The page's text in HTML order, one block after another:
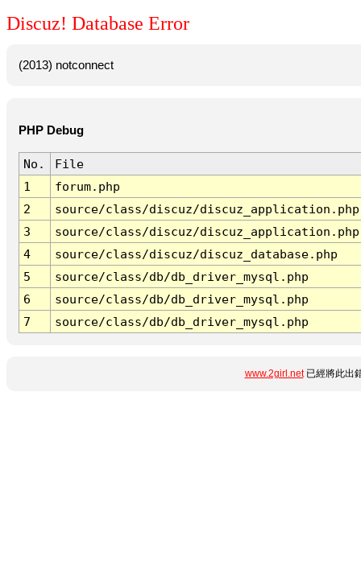
Discuz! Database Error
(2013) notconnect
PHP Debug
No.
File
1
forum.php
2
source/class/discuz/discuz_application.php
3
source/class/discuz/discuz_application.php
4
source/class/discuz/discuz_database.php
5
source/class/db/db_driver_mysql.php
6
source/class/db/db_driver_mysql.php
7
source/class/db/db_driver_mysql.php
www.2girl.net已經將此出